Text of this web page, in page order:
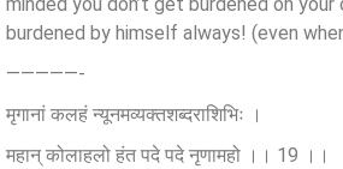
minded you don’t get burdened on
burdened by himself always! (even
—————-
मृगानां कलहं न्यूनमव्यक्तशब्दराशिभिः ।
महान् कोलाहलो हंत पदे पदे नृणामहो ।। 19 ।।